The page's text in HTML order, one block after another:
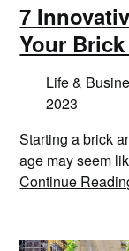
7
Your
Life &
2023
Starting a brick
age may seem
Continue